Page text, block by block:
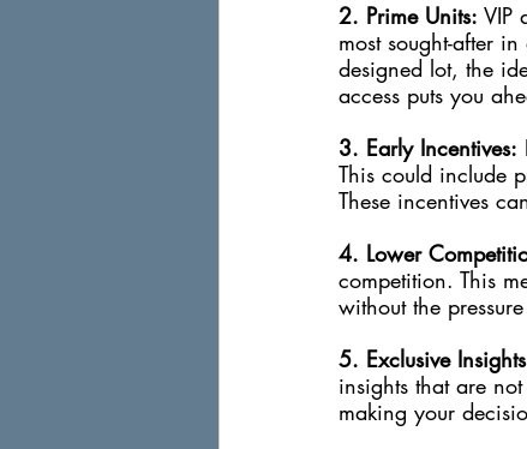
2. Prime Units: VIP
most sought-after
designed lot, the
access puts you
3. Early Incentives:
This could include
These incentives
4. Lower
competition. This
without the
5. Exclusive
insights that are
making your